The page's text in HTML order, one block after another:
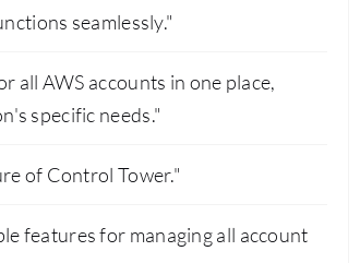
seamlessly."
all AWS accounts in one place,
specific needs."
of Control Tower."
features for managing all account